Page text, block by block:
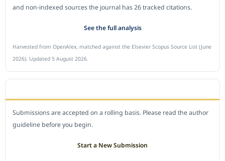
and non-indexed sources the journal has 26 tracked citations.
See the full analysis
Harvested from OpenAlex, matched against the Elsevier Scopus Source List (June
2026). Updated 5 August 2026.
Submissions are accepted on a rolling basis. Please read the author
guideline before you begin.
Start a New Submission